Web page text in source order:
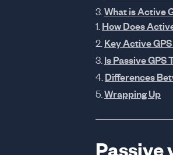
What is Active
How Does
Key Active
Is Passive
Differences
Wrapping Up
Passive